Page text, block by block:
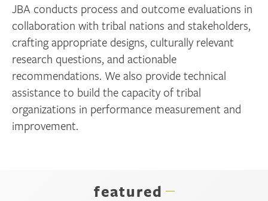
JBA conducts process and outcome evaluations in
collaboration with tribal nations and stakeholders,
crafting appropriate designs, culturally relevant
research questions, and actionable
recommendations. We also provide technical
assistance to build the capacity of tribal
organizations in performance measurement and
improvement.
featured